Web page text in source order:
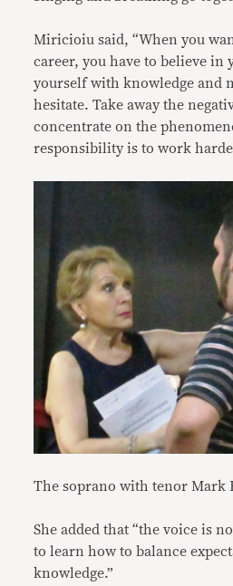
Miricioiu said, “When you
career, you have to believe in
yourself with knowledge and
hesitate. Take away the
concentrate on the
responsibility is to work
The soprano with tenor Mark
She added that “the voice is
to learn how to balance
knowledge.”